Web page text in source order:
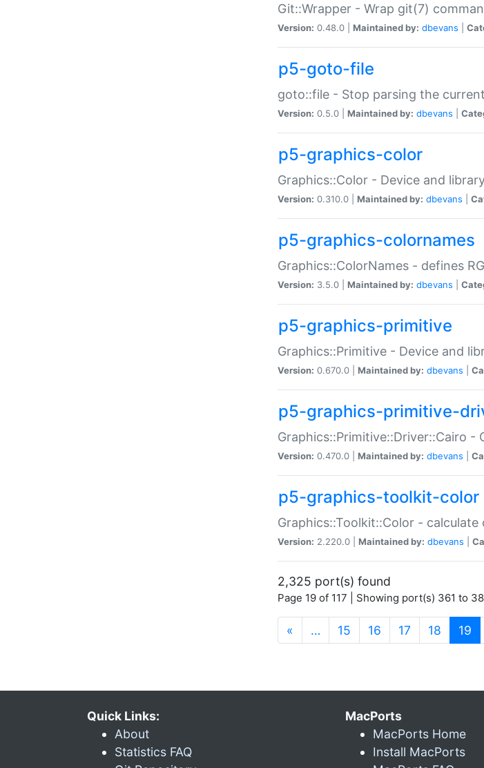
Git::Wrapper - Wrap git(7)
Version: 0.48.0 | Maintained by: dbevans
p5-goto-file
goto::file - Stop parsing the
Version: 0.5.0 | Maintained by: dbevans
p5-graphics-color
Graphics::Color - Device and
Version: 0.310.0 | Maintained by: dbevans
p5-graphics-colornames
Graphics::ColorNames - defines
Version: 3.5.0 | Maintained by: dbevans
p5-graphics-primitive
Graphics::Primitive - Device and
Version: 0.670.0 | Maintained by: dbevans
p5-graphics-primitive-
Graphics::Primitive::Driver::Cairo
Version: 0.470.0 | Maintained by: dbevans
p5-graphics-toolkit-color
Graphics::Toolkit::Color -
Version: 2.220.0 | Maintained by: dbevans
2,325 port(s) found
Page 19 of 117 | Showing port(s) 361 to
« … 15 16 17 18 19
Quick Links:
About
Statistics FAQ
MacPorts
MacPorts Home
Install MacPorts